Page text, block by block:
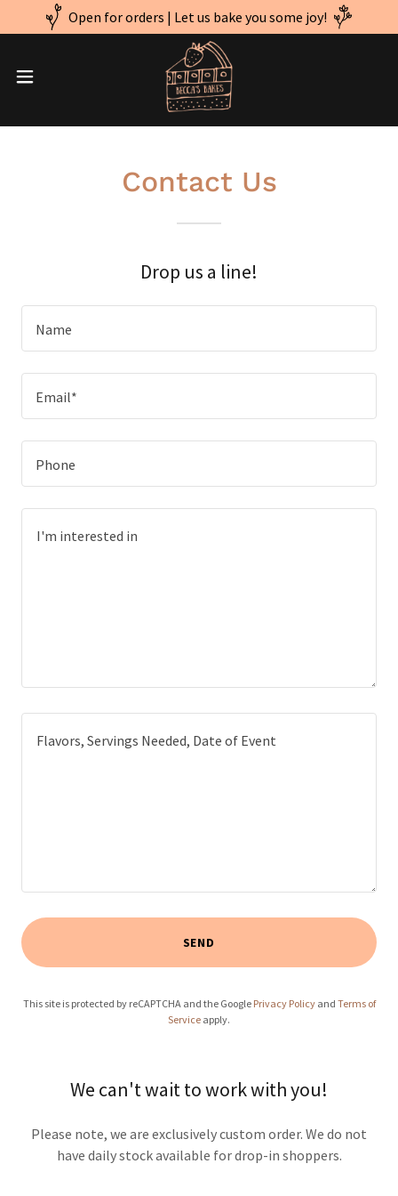
Open for orders | Let us bake you some joy!
Contact Us
Drop us a line!
Name
Email*
Phone
SEND
This site is protected by reCAPTCHA and the Google Privacy Policyand Terms of
Service apply.
We can't wait to work with you!
Please note, we are exclusively custom order. We do not
have daily stock available for drop-in shoppers.